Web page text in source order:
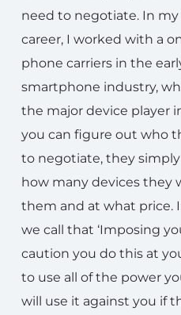
need to negotiate. In
career, I worked with a
phone carriers in the
smartphone industry,
the major device player
you can figure out who
to negotiate, they
how many devices they
them and at what price.
we call that ‘Imposing
caution you do this at
to use all of the power
will use it against you if